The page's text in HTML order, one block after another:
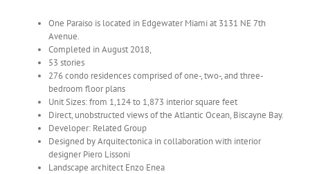
One Paraiso is located in Edgewater Miami at 3131 NE 7th
Avenue.
Completed in August 2018,
53 stories
276 condo residences comprised of one-, two-, and three-
bedroom floor plans
Unit Sizes: from 1,124 to 1,873 interior square feet
Direct, unobstructed views of the Atlantic Ocean, Biscayne Bay.
Developer: Related Group
Designed by Arquitectonica in collaboration with interior
designer Piero Lissoni
Landscape architect Enzo Enea